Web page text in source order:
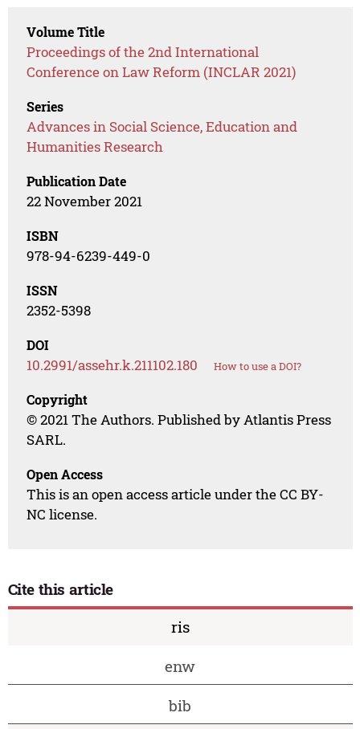
Volume Title
Proceedings of the 2nd International
Conference on Law Reform (INCLAR 2021)
Series
Advances in Social Science, Education and
Humanities Research
Publication Date
22 November 2021
ISBN
978-94-6239-449-0
ISSN
2352-5398
DOI
10.2991/assehr.k.211102.180 How to use a DOI?
Copyright
© 2021 The Authors. Published by Atlantis Press
SARL.
Open Access
This is an open access article under the CC BY-
NC license.
Cite this article
ris
enw
bib